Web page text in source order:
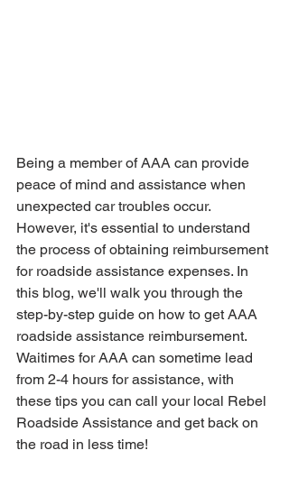
Being a member of AAA can provide
peace of mind and assistance when
unexpected car troubles occur.
However, it's essential to understand
the process of obtaining reimbursement
for roadside assistance expenses. In
this blog, we'll walk you through the
step-by-step guide on how to get AAA
roadside assistance reimbursement.
Waitimes for AAA can sometime lead
from 2-4 hours for assistance, with
these tips you can call your local Rebel
Roadside Assistance and get back on
the road in less time!